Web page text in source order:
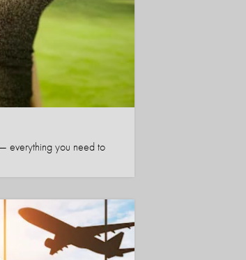
everything you need to